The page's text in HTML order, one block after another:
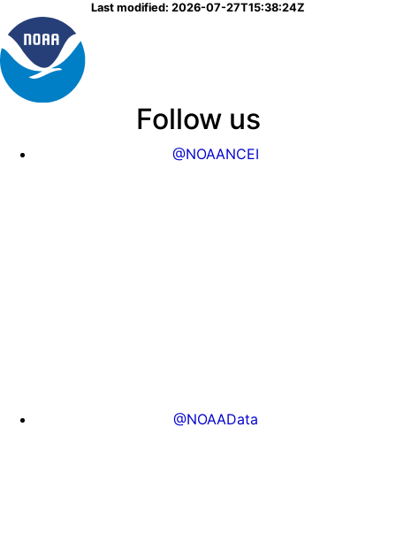
Last modified: 2026-07-27T15:38:24Z
Follow us
@NOAANCEI
@NOAAData